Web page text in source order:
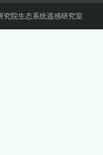
院生态系统遥感研究室